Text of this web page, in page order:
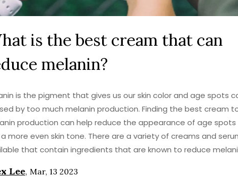
is the best cream that can
melanin?
is the pigment that gives us our skin color and age spots
by too much melanin production. Finding the best cream
production can help reduce the appearance of age spots
more even skin tone. There are a variety of creams and
that contain ingredients that are known to reduce
It is important to consult a dermatologist to
Lee, Mar, 13 2023